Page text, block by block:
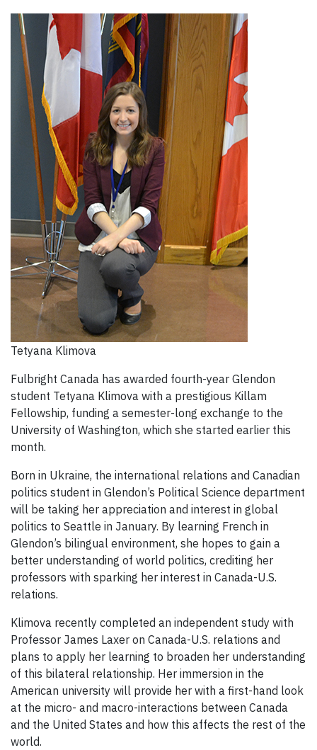
Tetyana Klimova
Fulbright Canada has awarded fourth-year Glendon
student Tetyana Klimova with a prestigious Killam
Fellowship, funding a semester-long exchange to the
University of Washington, which she started earlier this
month.
Born in Ukraine, the international relations and Canadian
politics student in Glendon’s Political Science department
will be taking her appreciation and interest in global
politics to Seattle in January. By learning French in
Glendon’s bilingual environment, she hopes to gain a
better understanding of world politics, crediting her
professors with sparking her interest in Canada-U.S.
relations.
Klimova recently completed an independent study with
Professor James Laxer on Canada-U.S. relations and
plans to apply her learning to broaden her understanding
of this bilateral relationship. Her immersion in the
American university will provide her with a first-hand look
at the micro- and macro-interactions between Canada
and the United States and how this affects the rest of the
world.